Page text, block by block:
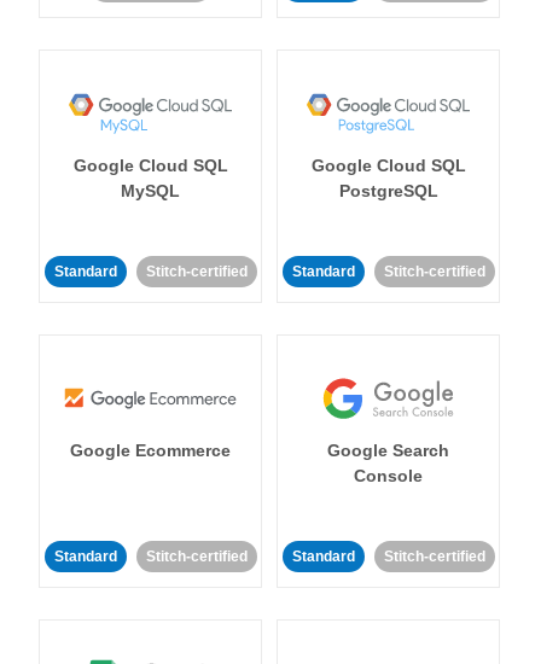
Google Cloud SQL
MySQL
Standard Stitch-certified
Google Cloud SQL
PostgreSQL
Standard Stitch-certified
Google Ecommerce
Standard Stitch-certified
Google Search
Console
Standard Stitch-certified